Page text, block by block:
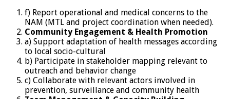
f) Report operational and medical concerns to the
NAM (MTL and project coordination when needed).
Community Engagement & Health Promotion
a) Support adaptation of health messages according
to local socio-cultural
b) Participate in stakeholder mapping relevant to
outreach and behavior change
c) Collaborate with relevant actors involved in
prevention, surveillance and community health